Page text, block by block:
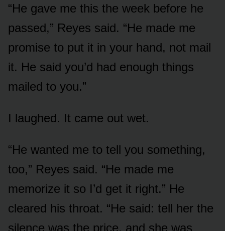
“He gave me this the week before he
passed,” Reyes said. “He made me
promise to put it in your hand, not mail
it. He said you’d had enough things
mailed to you.”
I laughed. It came out wet.
“He wanted me to tell you something,
too,” Reyes said. “He made me
memorize it so I’d get it right.” He
cleared his throat. “He said: tell her the
silence was the price, and she was